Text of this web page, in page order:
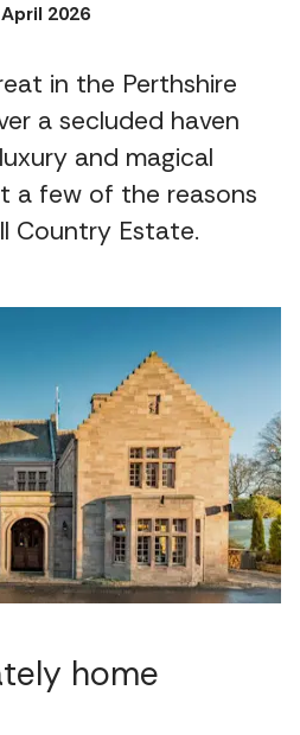
2026
in the Perthshire
a secluded haven
and magical
a few of the reasons
Country Estate.
home